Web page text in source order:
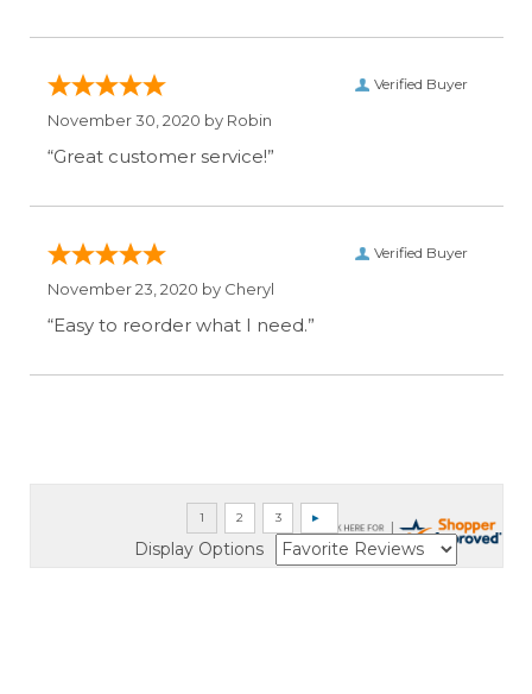
Verified Buyer
November 30, 2020 by Robin
“Great customer service!”
Verified Buyer
November 23, 2020 by Cheryl
“Easy to reorder what I need.”
Display Options